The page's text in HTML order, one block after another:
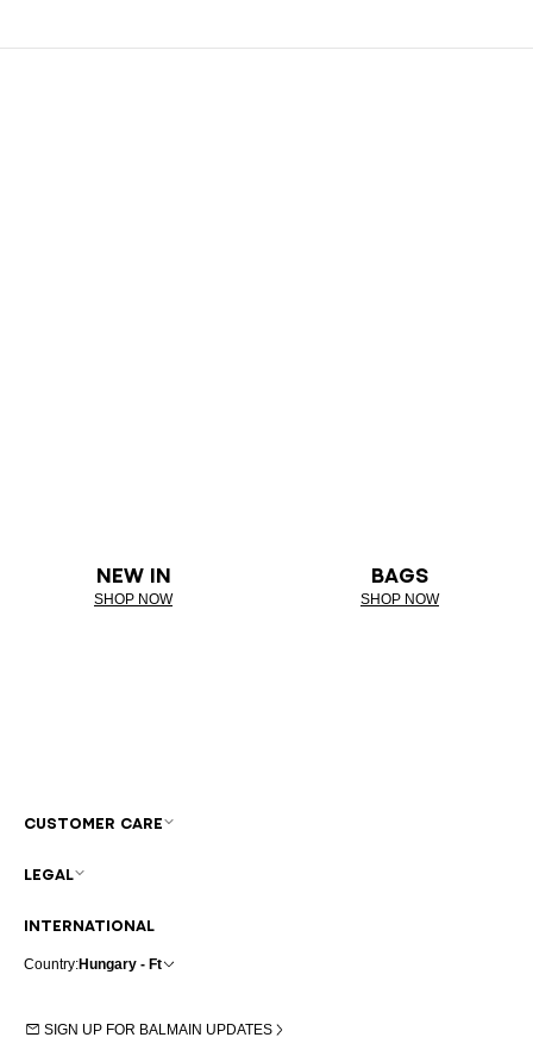
NEW IN
SHOP NOW
BAGS
SHOP NOW
INTERNATIONAL
Country:Hungary - Ft
SIGN UP FOR BALMAIN UPDATES
CUSTOMER CARE
LEGAL